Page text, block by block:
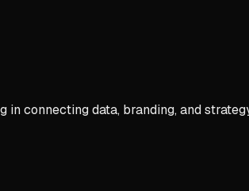
connecting data, branding, and